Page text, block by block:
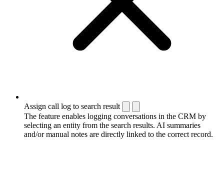
Assign call log to search result
The feature enables logging conversations in the CRM by
selecting an entity from the search results. AI summaries
and/or manual notes are directly linked to the correct record.